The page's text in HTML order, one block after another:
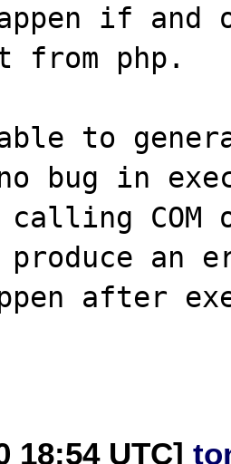
if
from php.
to
bug in
COM
produce an
after
18:54 UTC]